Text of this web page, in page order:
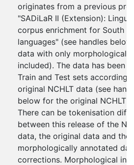
originates from a previous
"SADiLaR II (Extension):
corpus enrichment for South
languages" (see handles
data with only morphological
included). The data has been
Train and Test sets according
original NCHLT data (see
below for the original NCHLT
There can be tokenisation
between this release of the
data, the original data and the
morphologically annotated
corrections. Morphological